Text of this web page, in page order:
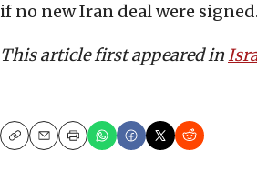
if no new Iran deal were signed.
This article first appeared in
CopyEmailPrint